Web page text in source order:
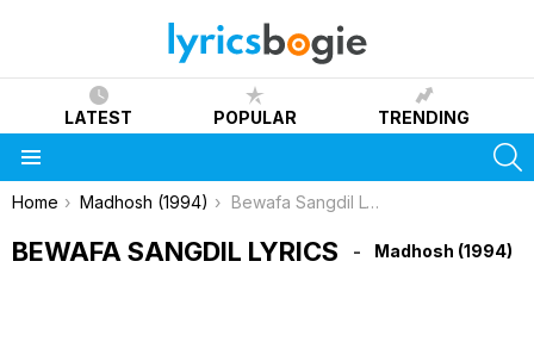
LATEST POPULAR TRENDING
You are here:
Home Madhosh (1994) Bewafa Sangdil Lyrics
BEWAFA SANGDIL LYRICS Madhosh (1994)